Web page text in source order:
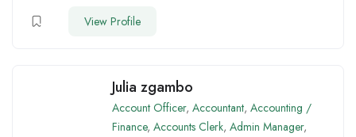
View Profile
Julia zgambo
Account Officer, Accountant, Accounting /
Finance, Accounts Clerk, Admin Manager,